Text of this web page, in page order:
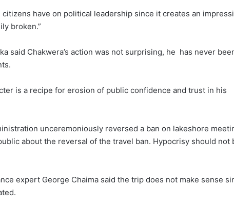
have on political leadership since it creates an
broken.”
said Chakwera’s action was not surprising, he has never
is a recipe for erosion of public confidence and trust in his
unceremoniously reversed a ban on lakeshore
about the reversal of the travel ban. Hypocrisy should not
expert George Chaima said the trip does not make sense